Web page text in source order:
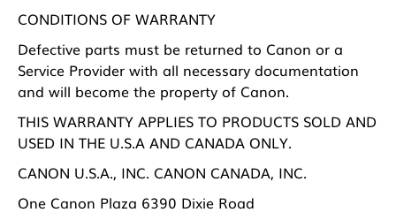
CONDITIONS OF WARRANTY
Defective parts must be returned to Canon or a
Service Provider with all necessary documentation
and will become the property of Canon.
THIS WARRANTY APPLIES TO PRODUCTS SOLD AND
USED IN THE U.S.A AND CANADA ONLY.
CANON U.S.A., INC. CANON CANADA, INC.
One Canon Plaza 6390 Dixie Road